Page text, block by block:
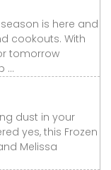
season is here and
cookouts. With
tomorrow
...
dust in your
yes, this Frozen
Melissa